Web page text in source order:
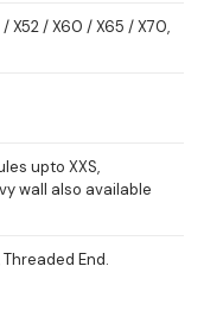
/ X52 / X60 / X65 / X70,
upto XXS,
wall also available
Threaded End.